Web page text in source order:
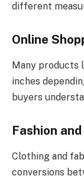
different
Online
Many products
inches
buyers
Fashion
Clothing and
conversions